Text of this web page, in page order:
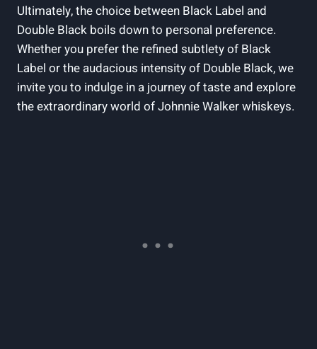
Ultimately, the choice‍ between Black Label and
Double Black ‍boils down to personal preference.
Whether ‍you prefer the ⁤refined subtlety of Black
Label or the audacious intensity of Double⁢ Black, we
invite you to indulge in a journey of taste‍ and explore
the extraordinary world of Johnnie Walker whiskeys.